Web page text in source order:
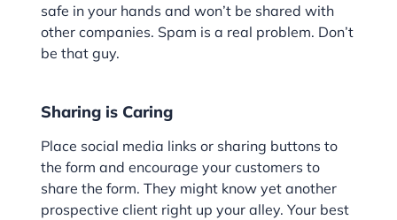
safe in your hands and won’t be shared with
other companies. Spam is a real problem. Don’t
be that guy.
Sharing is Caring
Place social media links or sharing buttons to
the form and encourage your customers to
share the form. They might know yet another
prospective client right up your alley. Your best